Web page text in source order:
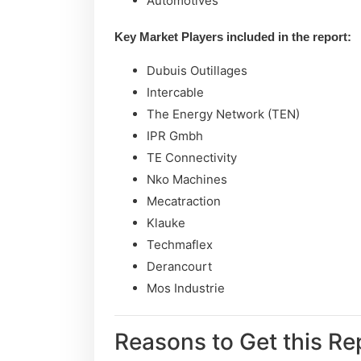
Key Market Players included in the report:
Dubuis Outillages
Intercable
The Energy Network (TEN)
IPR Gmbh
TE Connectivity
Nko Machines
Mecatraction
Klauke
Techmaflex
Derancourt
Mos Industrie
Reasons to Get this